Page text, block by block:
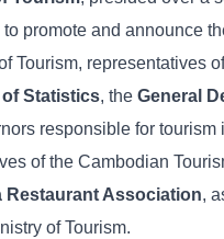
promote and announce
Tourism, representatives
Statistics, the General
responsible for
of the Cambodian
Restaurant Association,
of Tourism.